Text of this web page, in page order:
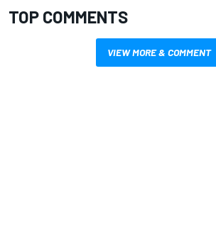
TOP COMMENTS
VIEW MORE & COMMENT